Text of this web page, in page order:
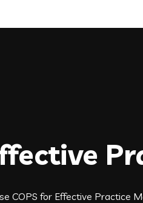
COPS for Effective Practice